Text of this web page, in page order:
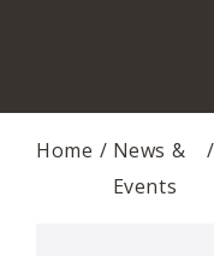
Home
News &
Events